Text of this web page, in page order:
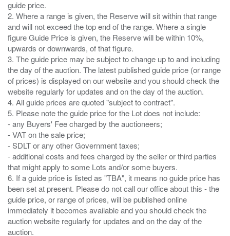
guide price.
2. Where a range is given, the Reserve will sit within that range
and will not exceed the top end of the range. Where a single
figure Guide Price is given, the Reserve will be within 10%,
upwards or downwards, of that figure.
3. The guide price may be subject to change up to and including
the day of the auction. The latest published guide price (or range
of prices) is displayed on our website and you should check the
website regularly for updates and on the day of the auction.
4. All guide prices are quoted "subject to contract".
5. Please note the guide price for the Lot does not include:
- any Buyers' Fee charged by the auctioneers;
- VAT on the sale price;
- SDLT or any other Government taxes;
- additional costs and fees charged by the seller or third parties
that might apply to some Lots and/or some buyers.
6. If a guide price is listed as "TBA", it means no guide price has
been set at present. Please do not call our office about this - the
guide price, or range of prices, will be published online
immediately it becomes available and you should check the
auction website regularly for updates and on the day of the